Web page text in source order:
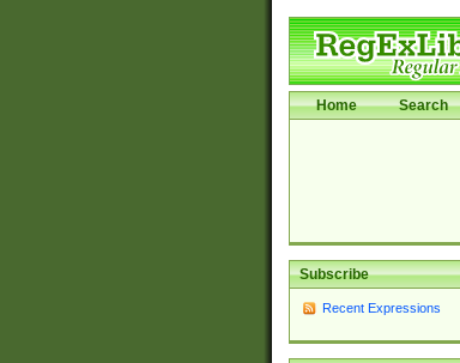
Home Search
Subscribe
Recent Expressions